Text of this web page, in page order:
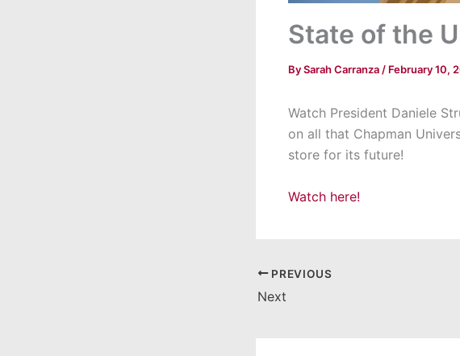
State of the
BySarah Carranza/ February 10,
Watch President Daniele
on all that Chapman
store for its future!
Watch here!
PREVIOUS
Next